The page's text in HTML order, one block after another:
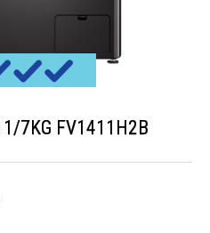
7KG FV1411H2B